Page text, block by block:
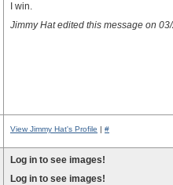
I win.
Jimmy Hat edited this message on
View Jimmy Hat's Profile | #
Log in to see images!
Log in to see images!